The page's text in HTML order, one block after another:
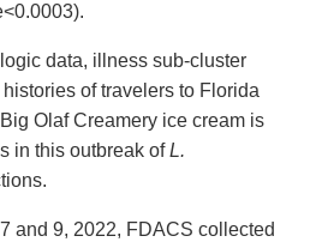
data, illness sub-cluster
of travelers to Florida
Olaf Creamery ice cream is
in this outbreak ofL.
and 9, 2022, FDACS collected